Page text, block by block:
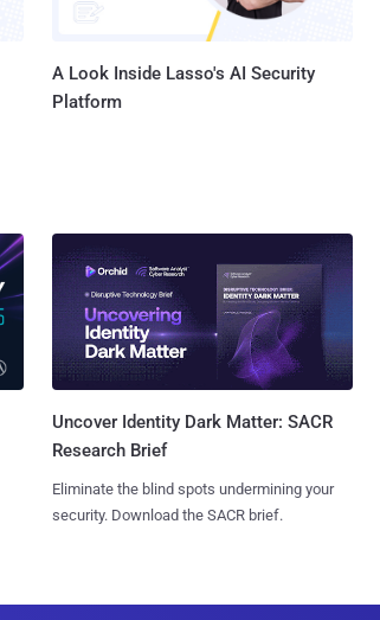
A Look Inside Lasso's AI Security
Platform
Uncover Identity Dark Matter: SACR
Research Brief
Eliminate the blind spots undermining your
security. Download the SACR brief.